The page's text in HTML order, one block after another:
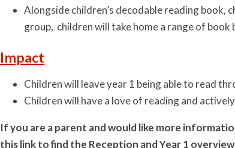
Alongside children’s decodable reading book,
group, children will take home a range of book
Impact
Children will leave year 1 being able to read
Children will have a love of reading and
If you are a parent and would like more
this link to find the Reception and Year 1